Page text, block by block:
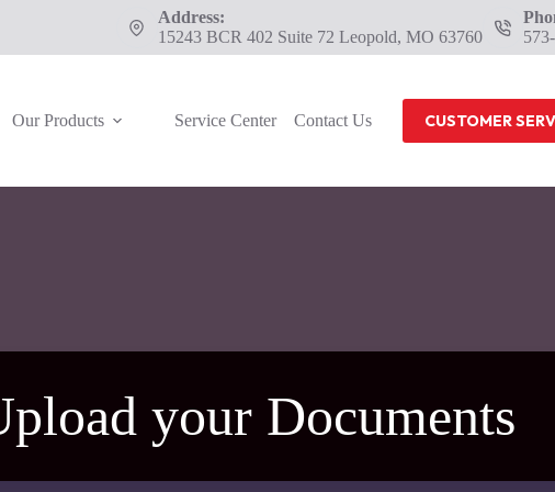
Address:
15243 BCR 402 Suite 72 Leopold, MO 63760
Our Products Service Center Contact Us CUSTOMER
your Documents